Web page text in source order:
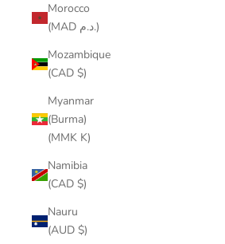
Morocco
(MAD د.م.)
Mozambique
(CAD $)
Myanmar
(Burma)
(MMK K)
Namibia
(CAD $)
Nauru
(AUD $)